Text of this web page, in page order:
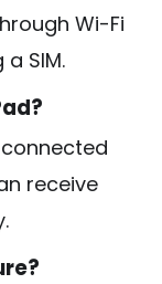
Wi-Fi
SIM.
connected
receive